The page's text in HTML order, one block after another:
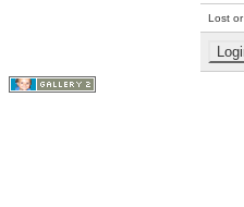
Lost